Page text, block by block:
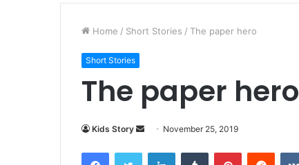
Home / Short Stories / The paper hero
Short Stories
The paper hero
Kids Story November 25, 2019